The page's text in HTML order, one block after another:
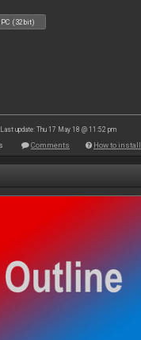
PC (32bit)
Last update: Thu 17 May 18 @ 11:52 pm
Comments How to install